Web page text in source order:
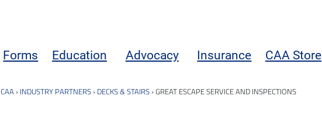
Forms Education Advocacy Insurance CAA Store
CAA › INDUSTRY PARTNERS › DECKS & STAIRS ›GREAT ESCAPE SERVICE AND INSPECTIONS